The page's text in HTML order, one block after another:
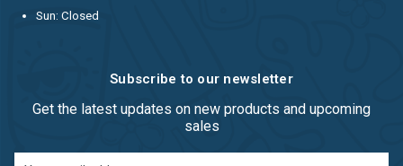
Sun: Closed
Subscribe to our newsletter
Get the latest updates on new products and upcoming
sales